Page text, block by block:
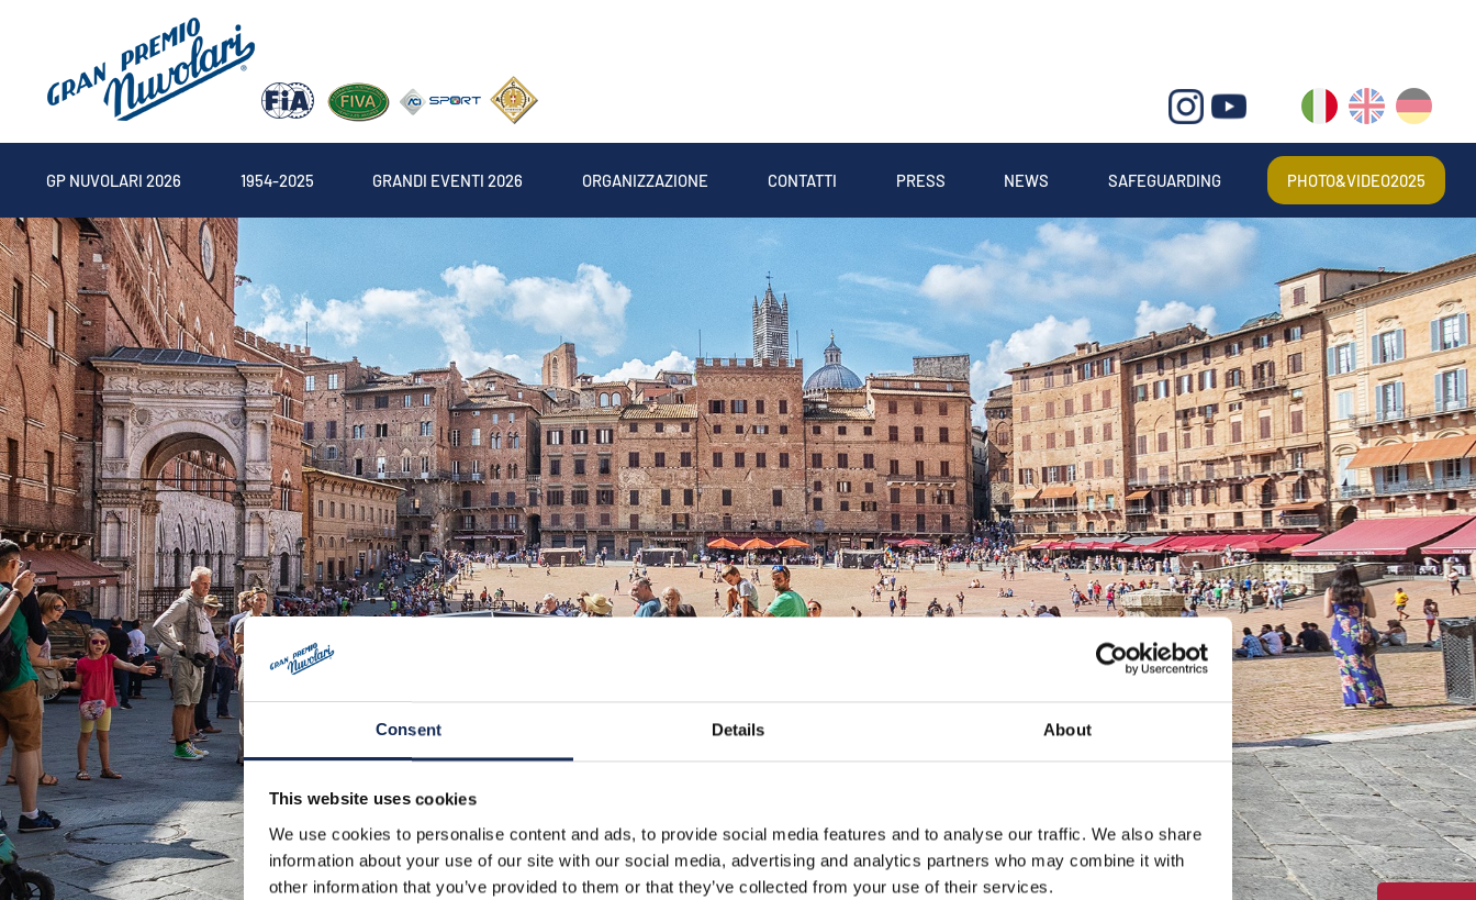
Consent Details About
This website uses cookies
We use cookies to personalise content and ads, to provide social media features and to analyse our traffic. We also share
information about your use of our site with our social media, advertising and analytics partners who may combine it with
other information that you’ve provided to them or that they’ve collected from your use of their services.
GP NUVOLARI 2026 1954-2025 GRANDI EVENTI 2026 ORGANIZZAZIONE CONTATTI PRESS NEWS SAFEGUARDING PHOTO&VIDEO2025